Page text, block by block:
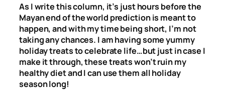
As I write this column, it’s just hours before the
Mayan end of the world prediction is meant to
happen, and with my time being short, I’m not
taking any chances. I am having some yummy
holiday treats to celebrate life…but just in case I
make it through, these treats won’t ruin my
healthy diet and I can use them all holiday
season long!